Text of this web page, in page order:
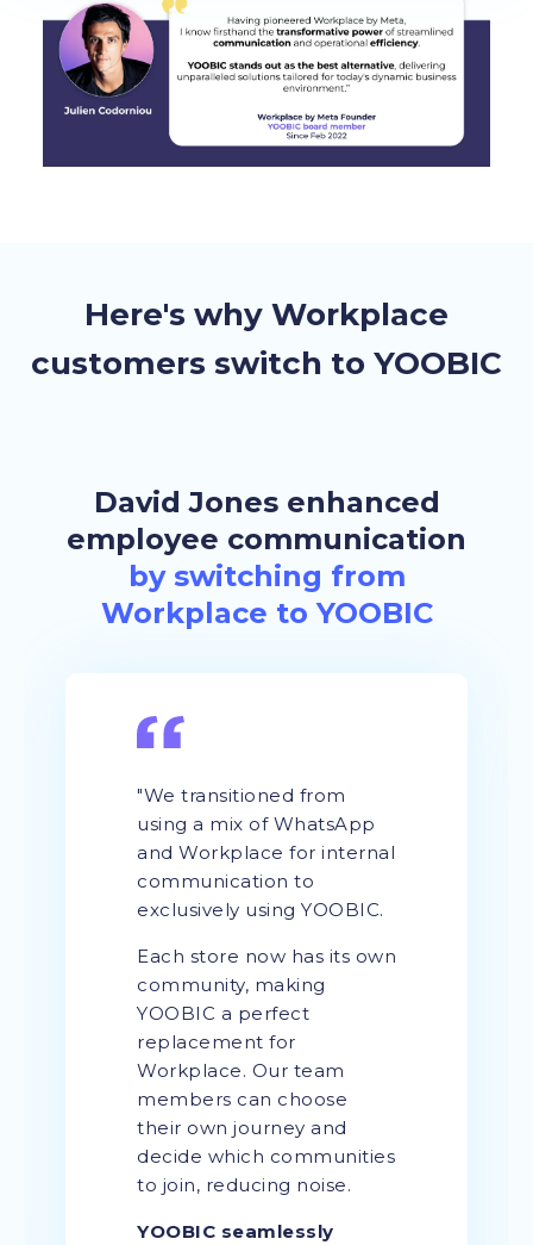
Here's why Workplace
customers switch to YOOBIC
David Jones enhanced
employee communication
by switching from
Workplace to YOOBIC
"We transitioned from
using a mix of WhatsApp
and Workplace for internal
communication to
exclusively using YOOBIC.
Each store now has its own
community, making
YOOBIC a perfect
replacement for
Workplace. Our team
members can choose
their own journey and
decide which communities
to join, reducing noise.
YOOBIC seamlessly